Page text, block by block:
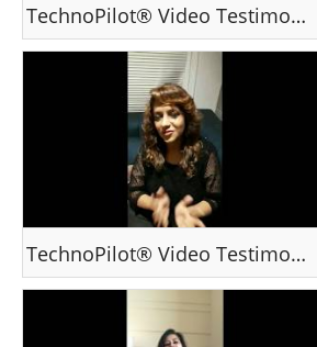
TechnoPilot® Video Testimonial - Ms Charu S, Mumbai /India
TechnoPilot® Video Testimonal - Ms Mahi - Mumbai / India